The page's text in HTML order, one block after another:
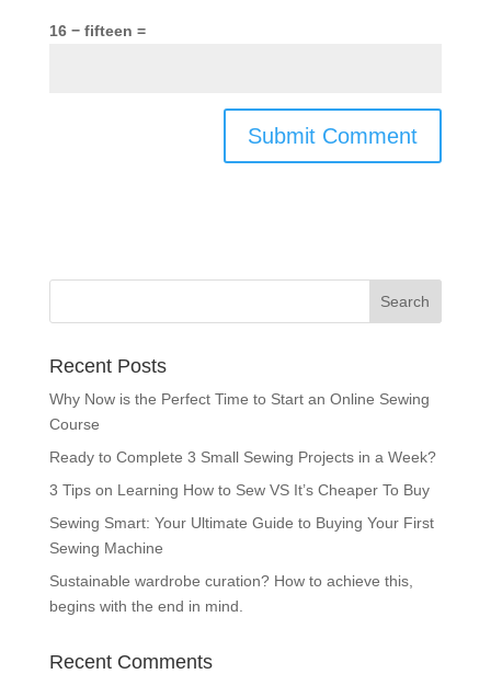
16 − fifteen =
Recent Posts
Why Now is the Perfect Time to Start an Online Sewing
Course
Ready to Complete 3 Small Sewing Projects in a Week?
3 Tips on Learning How to Sew VS It’s Cheaper To Buy
Sewing Smart: Your Ultimate Guide to Buying Your First
Sewing Machine
Sustainable wardrobe curation? How to achieve this,
begins with the end in mind.
Recent Comments